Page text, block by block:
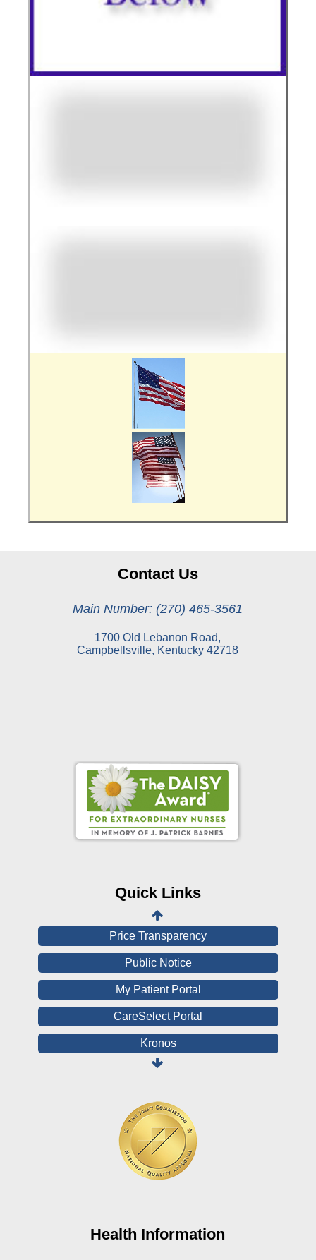
Contact Us
Main Number: (270) 465-3561
1700 Old Lebanon Road,
Campbellsville, Kentucky 42718
Quick Links
Online Pay Voucher
Online Medical Records
View All Reports
Price Transparency
Public Notice
My Patient Portal
CareSelect Portal
Kronos
Board Login
Online Pay Voucher
Online Medical Records
CHNA
View All Reports
Health Information